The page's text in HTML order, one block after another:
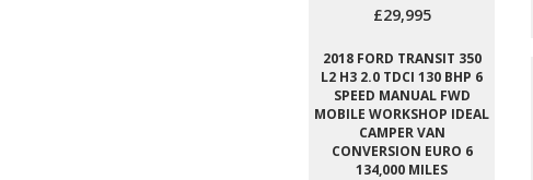
£29,995
2018 FORD TRANSIT 350
L2 H3 2.0 TDCI 130 BHP 6
SPEED MANUAL FWD
MOBILE WORKSHOP IDEAL
CAMPER VAN
CONVERSION EURO 6
134,000 MILES